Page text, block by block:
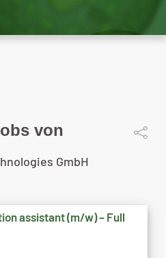
von
GmbH
assistant (m/w) – Full